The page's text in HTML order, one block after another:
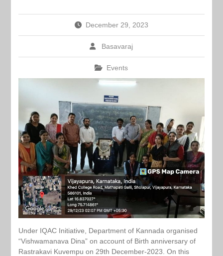
December 29, 2023
Basavaraj
Events
Under IQAC Initiative, Department of Kannada organised
“Vishwamanava Dina” on account of Birth anniversary of
Rastrakavi Kuvempu on 29th December-2023. On this